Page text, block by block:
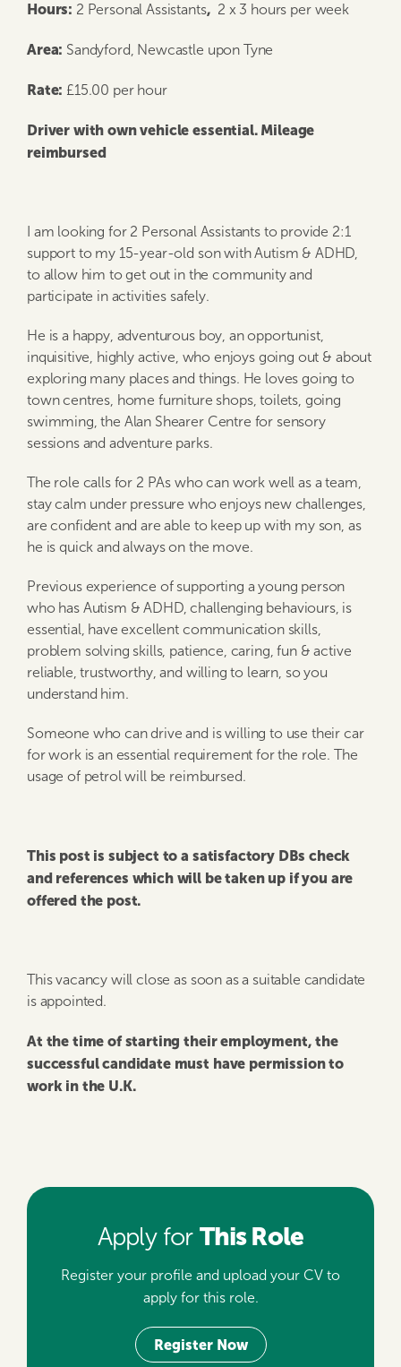
Hours: 2 Personal Assistants, 2 x 3 hours per week
Area: Sandyford, Newcastle upon Tyne
Rate: £15.00 per hour
Driver with own vehicle essential. Mileage
reimbursed
I am looking for 2 Personal Assistants to provide 2:1
support to my 15-year-old son with Autism & ADHD,
to allow him to get out in the community and
participate in activities safely.
He is a happy, adventurous boy, an opportunist,
inquisitive, highly active, who enjoys going out & about
exploring many places and things. He loves going to
town centres, home furniture shops, toilets, going
swimming, the Alan Shearer Centre for sensory
sessions and adventure parks.
The role calls for 2 PAs who can work well as a team,
stay calm under pressure who enjoys new challenges,
are confident and are able to keep up with my son, as
he is quick and always on the move.
Previous experience of supporting a young person
who has Autism & ADHD, challenging behaviours, is
essential, have excellent communication skills,
problem solving skills, patience, caring, fun & active
reliable, trustworthy, and willing to learn, so you
understand him.
Someone who can drive and is willing to use their car
for work is an essential requirement for the role. The
usage of petrol will be reimbursed.
This post is subject to a satisfactory DBs check
and references which will be taken up if you are
offered the post.
This vacancy will close as soon as a suitable candidate
is appointed.
At the time of starting their employment, the
successful candidate must have permission to
work in the U.K.
Apply for This Role
Register your profile and upload your CV to
apply for this role.
Register Now